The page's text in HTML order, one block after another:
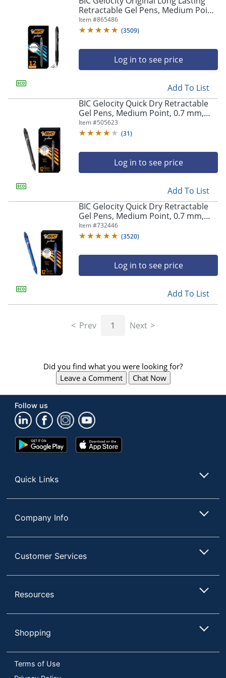
arrow
navigate
between
submenu
main
menu.
Retractable Gel Pens, Medium Point,
0.7 mm, Black Barrel, Black Ink, Pack
Of 12
Item #865486
(3509)
Log in to see price
Add To List
BIC Gelocity Quick Dry Retractable
Gel Pens, Medium Point, 0.7 mm,
Black Barrel, Black Ink, Pack Of 12
Item #505623
(31)
Log in to see price
Add To List
BIC Gelocity Quick Dry Retractable
Gel Pens, Medium Point, 0.7 mm,
Blue Barrel, Blue Ink, Pack Of 12
Item #732446
(3520)
Log in to see price
Add To List
Prev 1 Next
Did you find what you were looking for?
Leave a Comment
Chat Now
Follow us
Google
Play
App
Store
Quick Links
Company Info
Customer Services
Resources
Shopping
Terms of Use